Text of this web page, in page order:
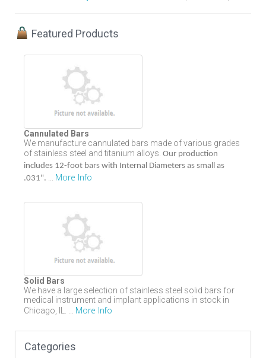
Featured Products
Cannulated Bars
We manufacture cannulated bars made of various grades
of stainless steel and titanium alloys. Our production
includes 12-foot bars with Internal Diameters as small as
.031".
More Info
Solid Bars
We have a large selection of stainless steel solid bars for
medical instrument and implant applications in stock in
Chicago, IL. ... More Info
Categories